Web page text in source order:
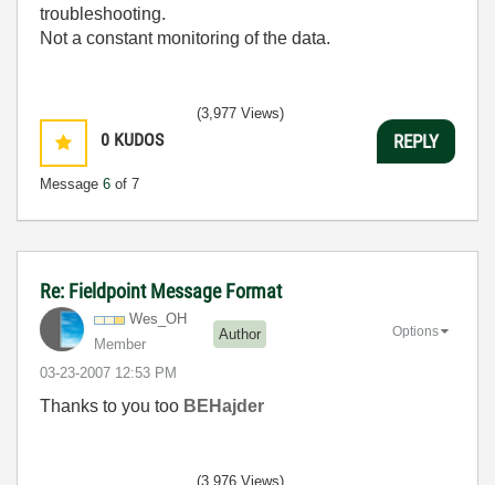
troubleshooting.
Not a constant monitoring of the data.
0 KUDOS
Message 6 of 7
(3,977 Views)
REPLY
Re: Fieldpoint Message Format
Wes_OH
Member
Author
‎03-23-2007 12:53 PM
Options
Thanks to you too BEHajder
(3,976 Views)